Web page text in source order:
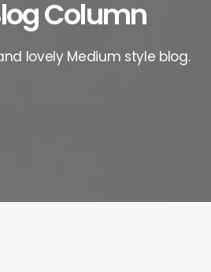
Column
lovely Medium style blog.